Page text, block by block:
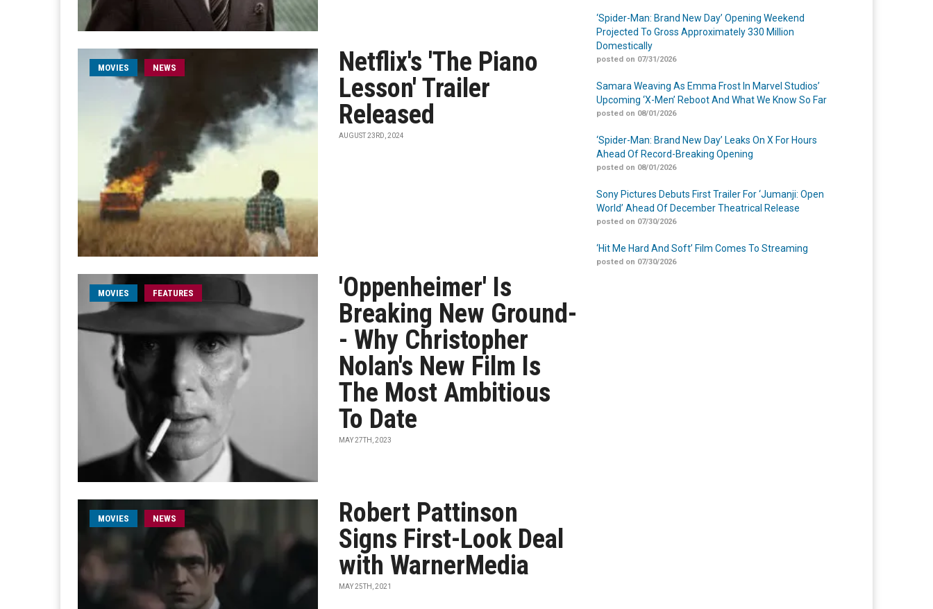
MOVIES NEWS
Netflix's 'The Piano
Lesson' Trailer
Released
AUGUST 23RD, 2024
MOVIES FEATURES
'Oppenheimer' Is
Breaking New Ground-
- Why Christopher
Nolan's New Film Is
The Most Ambitious
To Date
MAY 27TH, 2023
MOVIES NEWS
Robert Pattinson
Signs First-Look Deal
with WarnerMedia
MAY 25TH, 2021
‘Spider-Man: Brand New Day’ Opening Weekend
Projected To Gross Approximately 330 Million
Domestically
posted on 07/31/2026
Samara Weaving As Emma Frost In Marvel Studios’
Upcoming ‘X-Men’ Reboot And What We Know So Far
posted on 08/01/2026
‘Spider-Man: Brand New Day’ Leaks On X For Hours
Ahead Of Record-Breaking Opening
posted on 08/01/2026
Sony Pictures Debuts First Trailer For ‘Jumanji: Open
World’ Ahead Of December Theatrical Release
posted on 07/30/2026
‘Hit Me Hard And Soft’ Film Comes To Streaming
posted on 07/30/2026